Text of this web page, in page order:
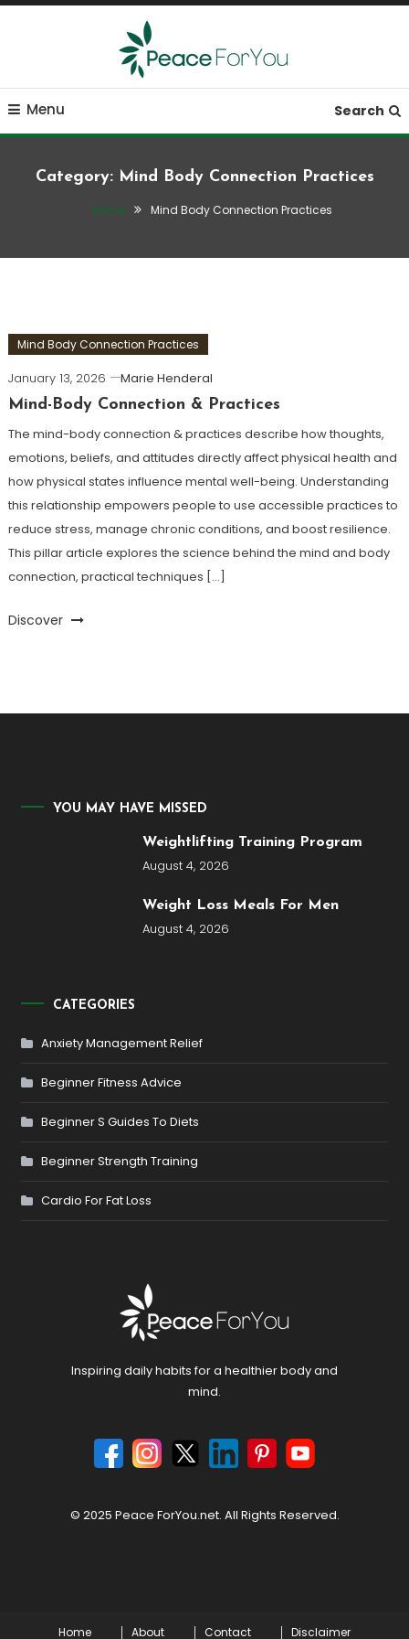
Skip
Peace ForYou
Move, nourish, rest, and thrive
Menu Search
Category: Mind Body Connection Practices
Home Mind Body Connection Practices
Mind Body Connection Practices
January 13, 2026
Marie Henderal
Mind-Body Connection & Practices
The mind-body connection & practices describe how thoughts,
emotions, beliefs, and attitudes directly affect physical health and
how physical states influence mental well-being. Understanding
this relationship empowers people to use accessible practices to
reduce stress, manage chronic conditions, and boost resilience.
This pillar article explores the science behind the mind and body
connection, practical techniques […]
Discover
YOU MAY HAVE MISSED
Weightlifting Training Program
August 4, 2026
Weight Loss Meals For Men
August 4, 2026
CATEGORIES
Anxiety Management Relief
Beginner Fitness Advice
Beginner S Guides To Diets
Beginner Strength Training
Cardio For Fat Loss
Inspiring daily habits for a healthier body and
mind.
© 2025 Peace ForYou.net. All Rights Reserved.
Home About Contact Disclaimer